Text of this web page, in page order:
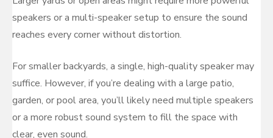
speakers or a multi-speaker setup to ensure the sound
reaches every corner without distortion.
For smaller backyards, a single, high-quality speaker may
suffice. However, if you’re dealing with a large patio,
garden, or pool area, you’ll likely need multiple speakers
or a more robust sound system to fill the space with
clear, even sound.